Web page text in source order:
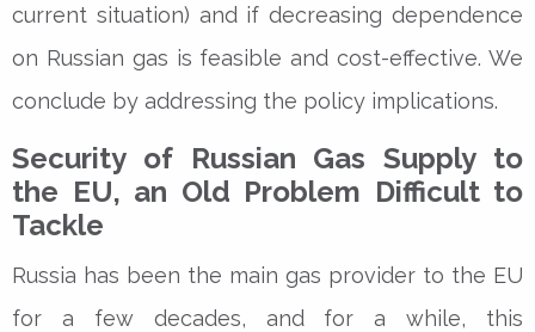
current situation) and if decreasing dependence
on Russian gas is feasible and cost-effective. We
conclude by addressing the policy implications.
Security of Russian Gas Supply to
the EU, an Old Problem Difficult to
Tackle
Russia has been the main gas provider to the EU
for a few decades, and for a while, this